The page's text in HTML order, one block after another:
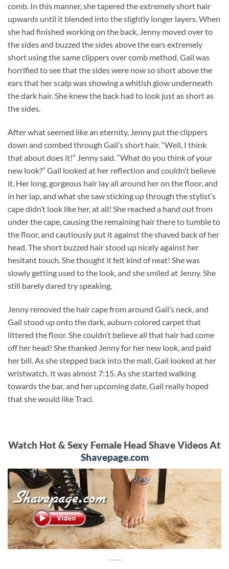
comb. In this manner, she tapered the extremely short hair
upwards until it blended into the slightly longer layers. When
she had finished working on the back, Jenny moved over to
the sides and buzzed the sides above the ears extremely
short using the same clippers over comb method. Gail was
horrified to see that the sides were now so short above the
ears that her scalp was showing a whitish glow underneath
the dark hair. She knew the back had to look just as short as
the sides.
After what seemed like an eternity, Jenny put the clippers
down and combed through Gail’s short hair. “Well, I think
that about does it!” Jenny said. “What do you think of your
new look?” Gail looked at her reflection and couldn’t believe
it. Her long, gorgeous hair lay all around her on the floor, and
in her lap, and what she saw sticking up through the stylist’s
cape didn’t look like her, at all! She reached a hand out from
under the cape, causing the remaining hair there to tumble to
the floor, and cautiously put it against the shaved back of her
head. The short buzzed hair stood up nicely against her
hesitant touch. She thought it felt kind of neat! She was
slowly getting used to the look, and she smiled at Jenny. She
still barely dared try speaking.
Jenny removed the hair cape from around Gail’s neck, and
Gail stood up onto the dark, auburn colored carpet that
littered the floor. She couldn’t believe all that hair had come
off her head! She thanked Jenny for her new look, and paid
her bill. As she stepped back into the mall, Gail looked at her
wristwatch. It was almost 7:15. As she started walking
towards the bar, and her upcoming date, Gail really hoped
that she would like Traci.
Watch Hot & Sexy Female Head Shave Videos At
Shavepage.com